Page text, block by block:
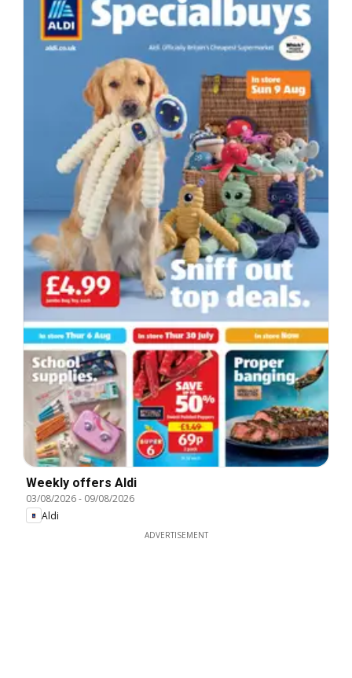
Weekly offers Aldi
03/08/2026- 09/08/2026
Aldi
ADVERTISEMENT